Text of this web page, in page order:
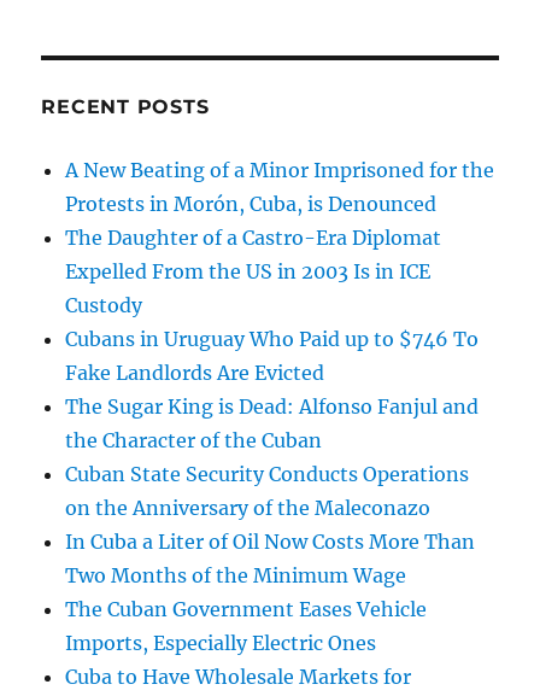
RECENT POSTS
A New Beating of a Minor Imprisoned for the
Protests in Morón, Cuba, is Denounced
The Daughter of a Castro-Era Diplomat
Expelled From the US in 2003 Is in ICE
Custody
Cubans in Uruguay Who Paid up to $746 To
Fake Landlords Are Evicted
The Sugar King is Dead: Alfonso Fanjul and
the Character of the Cuban
Cuban State Security Conducts Operations
on the Anniversary of the Maleconazo
In Cuba a Liter of Oil Now Costs More Than
Two Months of the Minimum Wage
The Cuban Government Eases Vehicle
Imports, Especially Electric Ones
Cuba to Have Wholesale Markets for